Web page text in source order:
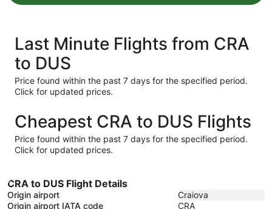
Last Minute Flights from CRA
to DUS
Price found within the past 7 days for the specified period.
Click for updated prices.
Cheapest CRA to DUS Flights
Price found within the past 7 days for the specified period.
Click for updated prices.
CRA to DUS Flight Details
Origin airport
Craiova
Origin airport IATA code
CRA